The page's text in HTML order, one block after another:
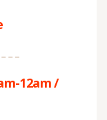
12am /